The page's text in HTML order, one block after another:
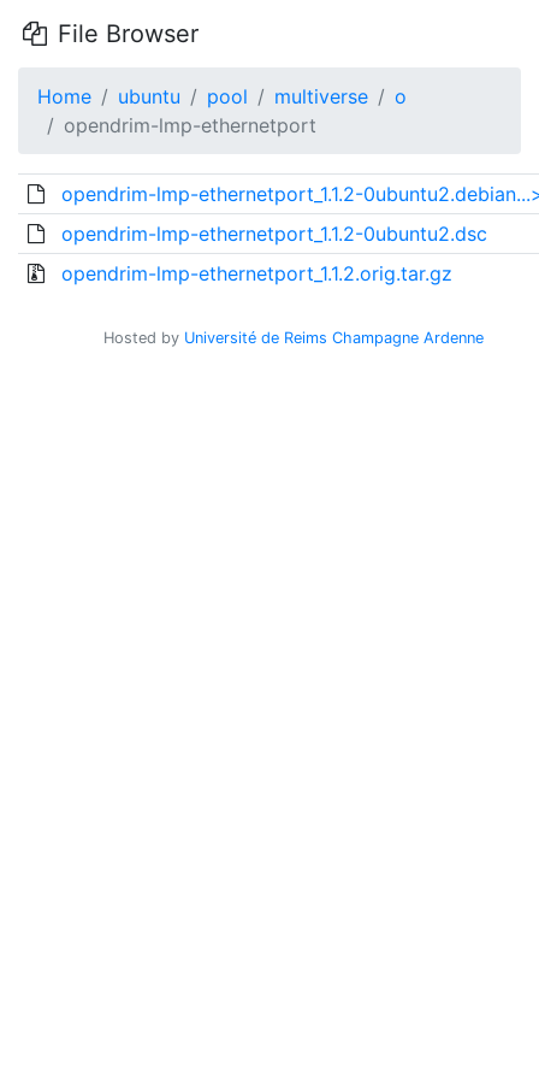
File Browser
Home ubuntu pool multiverse
o
opendrim-lmp-ethernetport
opendrim-lmp-ethernetport_1.1.2-
opendrim-lmp-ethernetport_1.1.2-0ubuntu2.dsc
opendrim-lmp-ethernetport_1.1.2.orig.tar.gz
Hosted by Université de Reims Champagne Ardenne